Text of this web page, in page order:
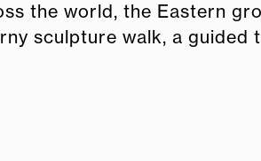
the world, the Eastern
sculpture walk, a guided